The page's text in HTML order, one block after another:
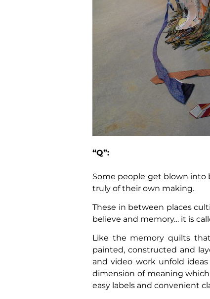
“Q”:
Some people get blown into
truly of their own making.
These in between places
believe and memory… it is
Like the memory quilts
painted, constructed and
and video work unfold
dimension of meaning
easy labels and convenient